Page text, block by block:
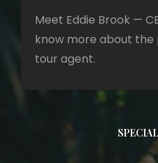
Meet Eddie Brook —
know more about the
tour agent.